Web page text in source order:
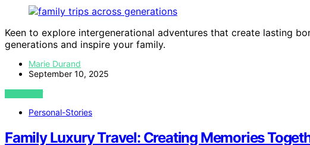
Keen to explore intergenerational adventures that create lasting
generations and inspire your family.
Marie Durand
September 10, 2025
VIEW POST
Personal-Stories
Family Luxury Travel: Creating Memories